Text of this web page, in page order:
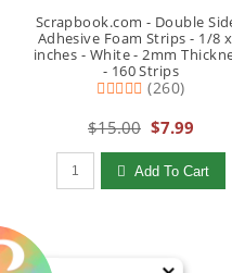
Scrapbook.com - Double
Adhesive Foam Strips - 1/8
inches - White - 2mm
- 160 Strips
(260)
$15.00 $7.99
Qty to add to Cart
Add To Cart